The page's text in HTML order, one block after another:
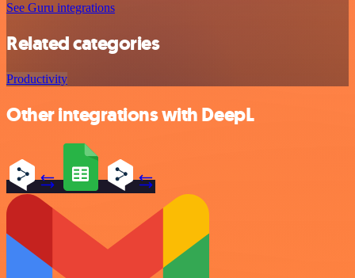
See Guru integrations
Related categories
Productivity
Other integrations with DeepL